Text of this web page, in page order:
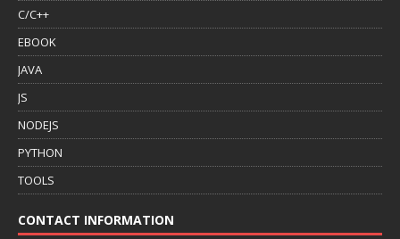
C/C++
EBOOK
JAVA
JS
NODEJS
PYTHON
TOOLS
CONTACT INFORMATION